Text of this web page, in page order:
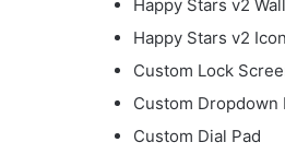
Happy Stars v2
Happy Stars v2
Custom Lock
Custom Dropdown
Custom Dial Pad